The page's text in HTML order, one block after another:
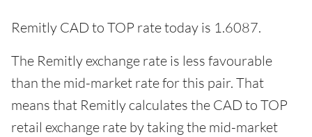
Remitly CAD to TOP rate today is 1.6087.
The Remitly exchange rate is less favourable
than the mid-market rate for this pair. That
means that Remitly calculates the CAD to TOP
retail exchange rate by taking the mid-market